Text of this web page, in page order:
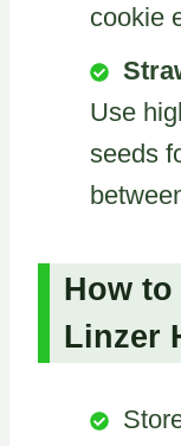
cookie
Use
seeds
How to
Linzer